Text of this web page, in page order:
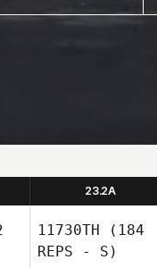
23.2A
11730TH (184
REPS - S)